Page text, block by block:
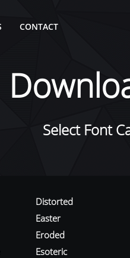
CONTACT
Select Font
Distorted
Easter
Eroded
Esoteric